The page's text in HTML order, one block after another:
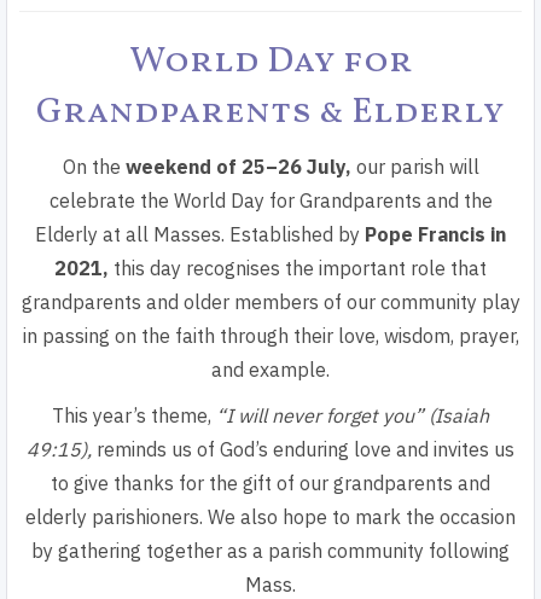
World Day for
Grandparents & Elderly
On the weekend of 25–26 July, our parish will
celebrate the World Day for Grandparents and the
Elderly at all Masses. Established by Pope Francis in
2021, this day recognises the important role that
grandparents and older members of our community play
in passing on the faith through their love, wisdom, prayer,
and example.
This year’s theme, “I will never forget you” (Isaiah
49:15), reminds us of God’s enduring love and invites us
to give thanks for the gift of our grandparents and
elderly parishioners. We also hope to mark the occasion
by gathering together as a parish community following
Mass.